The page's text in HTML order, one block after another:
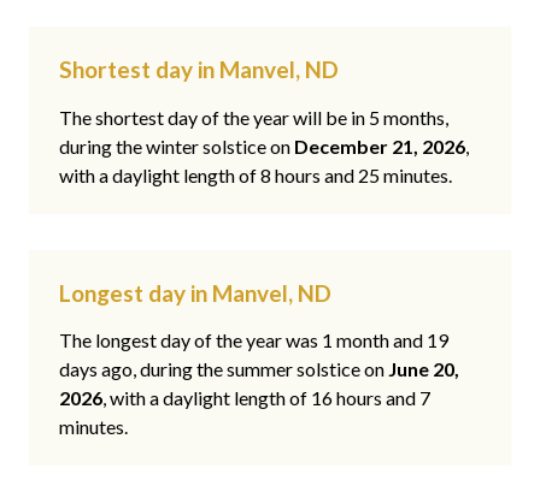
Shortest day in Manvel, ND
The shortest day of the year will be in 5 months,
during the winter solstice on December 21, 2026,
with a daylight length of 8 hours and 25 minutes.
Longest day in Manvel, ND
The longest day of the year was 1 month and 19
days ago, during the summer solstice on June 20,
2026, with a daylight length of 16 hours and 7
minutes.